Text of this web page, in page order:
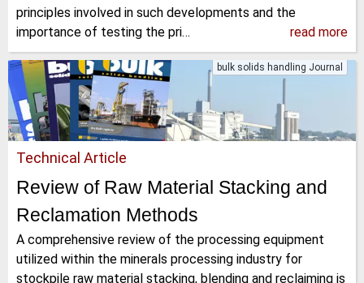
principles involved in such developments and the
importance of testing the pri…
read more
bulk solids handling Journal
Technical Article
Review of Raw Material Stacking and
Reclamation Methods
A comprehensive review of the processing equipment
utilized within the minerals processing industry for
stockpile raw material stacking, blending and reclaiming is